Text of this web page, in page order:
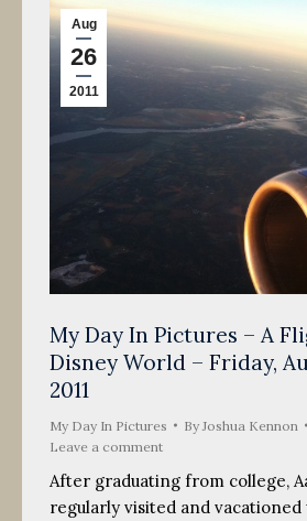
Aug
26
2011
My Day In Pictures – A
Disney World – Friday,
2011
My Day In Pictures By Joshua Kennon
Leave a comment
After graduating from college,
regularly visited and vacationed